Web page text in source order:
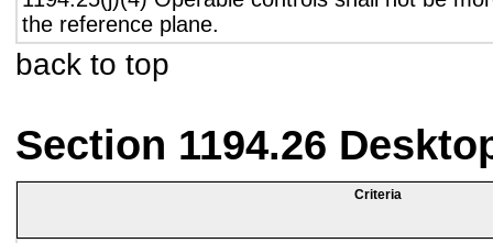
the reference plane.
back to top
Section 1194.26
Criteria